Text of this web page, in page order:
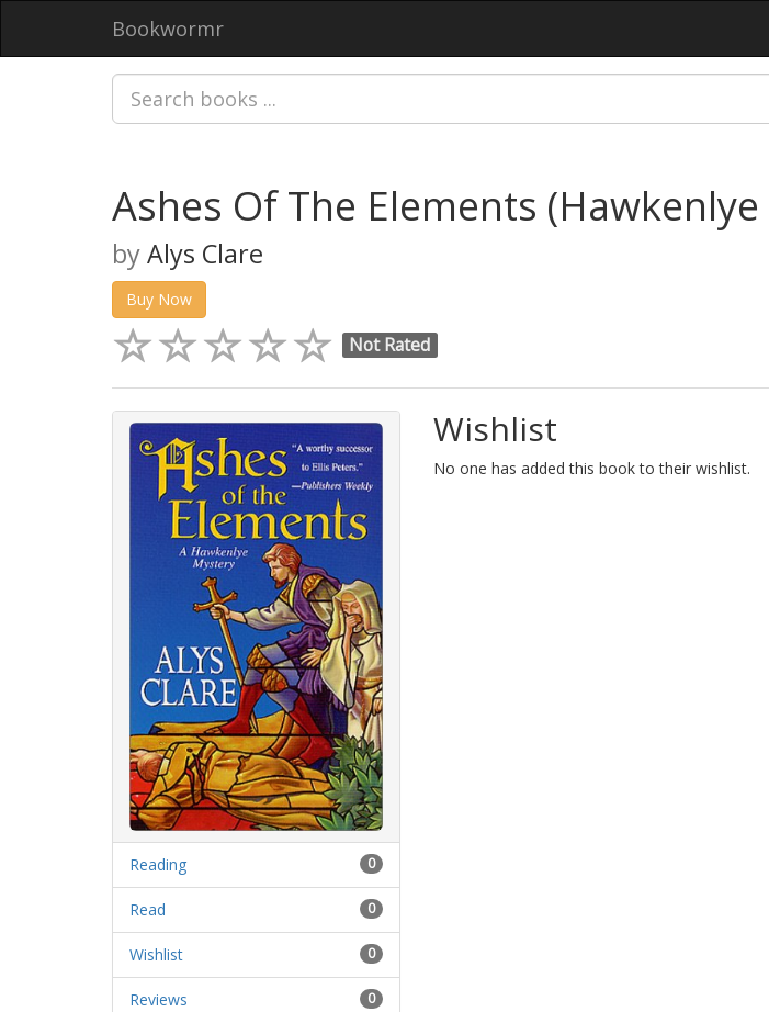
Bookwormr
Ashes Of The Elements
byAlys Clare
Buy Now
Not Rated
0
Reading
0
Read
0
Wishlist
0
Reviews
Wishlist
No one has added this book to their wishlist.